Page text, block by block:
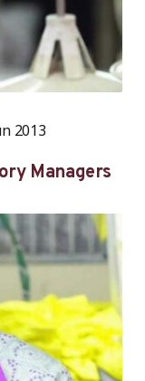
2013
Managers